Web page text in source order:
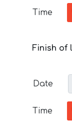
Time
Finish of
Date
Time